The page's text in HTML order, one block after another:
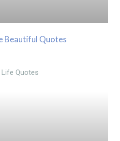
Beautiful Quotes